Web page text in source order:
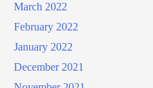
March 2022
February 2022
January 2022
December 2021